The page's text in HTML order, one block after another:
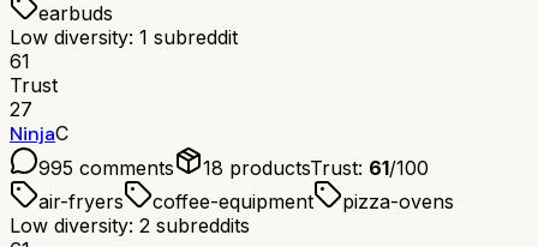
earbuds
Low diversity: 1 subreddit
61
Trust
27
NinjaC
995 comments 18 productsTrust: 61/100
air-fryers
coffee-equipment
pizza-ovens
Low diversity: 2 subreddits